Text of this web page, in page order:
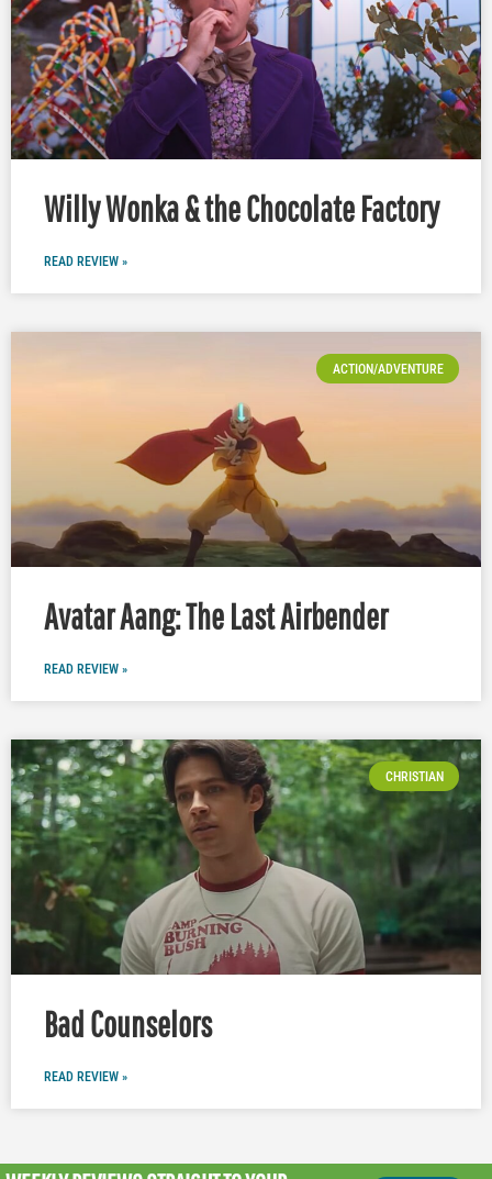
Willy Wonka & the Chocolate Factory
READ REVIEW »
ACTION/ADVENTURE
Avatar Aang: The Last Airbender
READ REVIEW »
CHRISTIAN
Bad Counselors
READ REVIEW »